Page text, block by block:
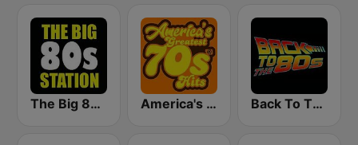
The Big 80s Station America's Greatest 70s Hits Back To The 80's Radio